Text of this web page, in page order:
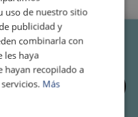
TU MESA AHORA
T. 637 41 61 42
AVAILABILITY
INQUIRY
uso de nuestro sitio
publicidad y
combinarla con
les haya
hayan recopilado a
Más